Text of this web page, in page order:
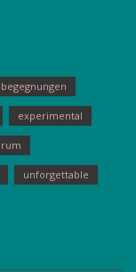
begegnungen
experimental
rum
unforgettable